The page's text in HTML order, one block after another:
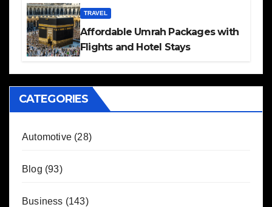
TRAVEL
Affordable Umrah Packages with
Flights and Hotel Stays
CATEGORIES
Automotive (28)
Blog (93)
Business (143)